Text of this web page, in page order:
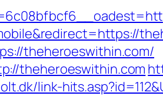
theheroeswithin.com/
theheroeswithin.com
link-